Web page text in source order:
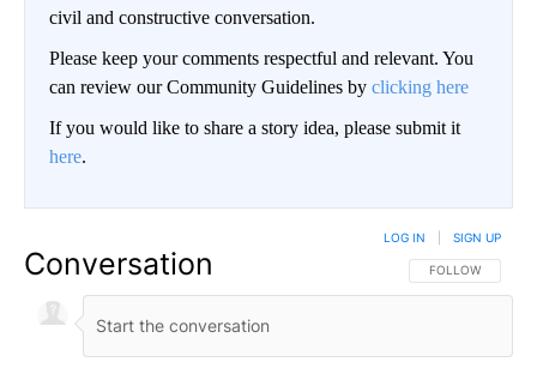
civil and constructive conversation.
Please keep your comments respectful and relevant. You
can review our Community Guidelines by clicking here
If you would like to share a story idea, please submit it
here.
Conversation FOLLOW THIS
FOLLOW
LOG IN SIGN UP